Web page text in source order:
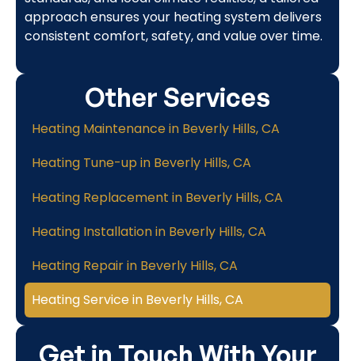
approach ensures your heating system delivers
consistent comfort, safety, and value over time.
Other Services
Heating Maintenance in Beverly Hills, CA
Heating Tune-up in Beverly Hills, CA
Heating Replacement in Beverly Hills, CA
Heating Installation in Beverly Hills, CA
Heating Repair in Beverly Hills, CA
Heating Service in Beverly Hills, CA